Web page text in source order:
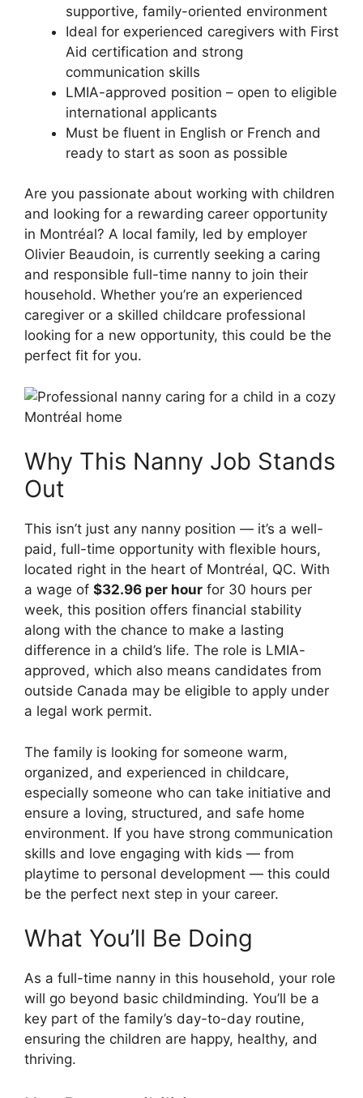
supportive, family-oriented environment
Ideal for experienced caregivers with First
Aid certification and strong
communication skills
LMIA-approved position – open to eligible
international applicants
Must be fluent in English or French and
ready to start as soon as possible
Are you passionate about working with children
and looking for a rewarding career opportunity
in Montréal? A local family, led by employer
Olivier Beaudoin, is currently seeking a caring
and responsible full-time nanny to join their
household. Whether you’re an experienced
caregiver or a skilled childcare professional
looking for a new opportunity, this could be the
perfect fit for you.
Why This Nanny Job Stands
Out
This isn’t just any nanny position — it’s a well-
paid, full-time opportunity with flexible hours,
located right in the heart of Montréal, QC. With
a wage of $32.96 per hour for 30 hours per
week, this position offers financial stability
along with the chance to make a lasting
difference in a child’s life. The role is LMIA-
approved, which also means candidates from
outside Canada may be eligible to apply under
a legal work permit.
The family is looking for someone warm,
organized, and experienced in childcare,
especially someone who can take initiative and
ensure a loving, structured, and safe home
environment. If you have strong communication
skills and love engaging with kids — from
playtime to personal development — this could
be the perfect next step in your career.
What You’ll Be Doing
As a full-time nanny in this household, your role
will go beyond basic childminding. You’ll be a
key part of the family’s day-to-day routine,
ensuring the children are happy, healthy, and
thriving.